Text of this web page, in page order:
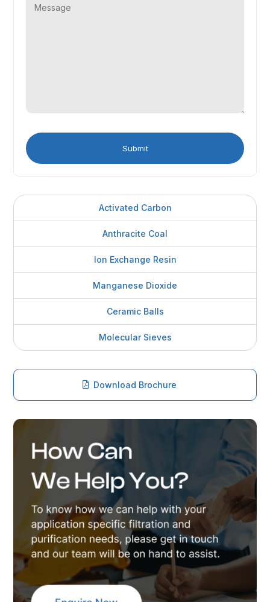
Activated Carbon
Anthracite Coal
Ion Exchange Resin
Manganese Dioxide
Ceramic Balls
Molecular Sieves
Download Brochure